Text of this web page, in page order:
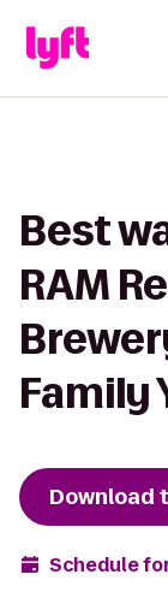
Best
RAM
Family
Download
Schedule